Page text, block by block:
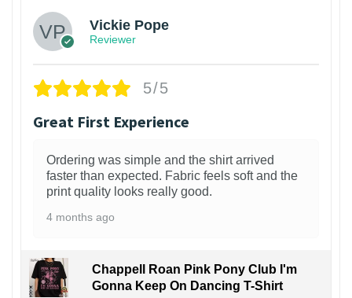
Vickie Pope
Reviewer
5/5
Great First Experience
Ordering was simple and the shirt arrived
faster than expected. Fabric feels soft and the
print quality looks really good.
4 months ago
Chappell Roan Pink Pony Club I'm
Gonna Keep On Dancing T-Shirt